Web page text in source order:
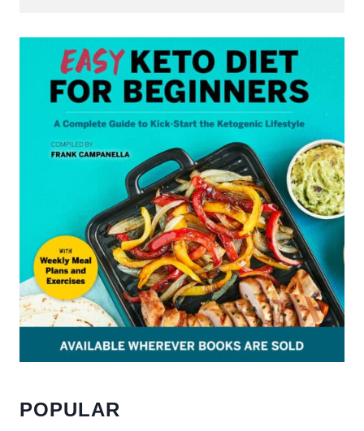
POPULAR